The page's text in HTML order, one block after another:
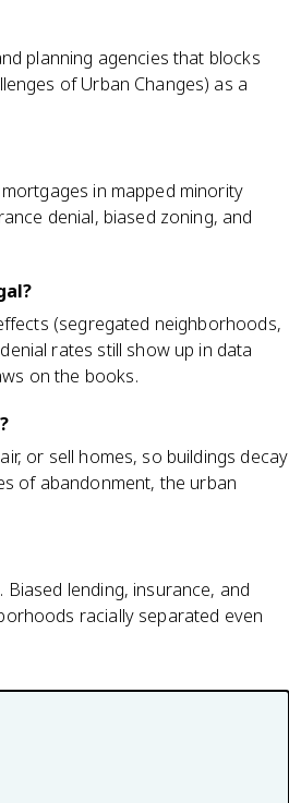
planning agencies that blocks
of Urban Changes) as a
in mapped minority
denial, biased zoning, and
(segregated neighborhoods,
rates still show up in data
on the books.
or sell homes, so buildings decay
of abandonment, the urban
lending, insurance, and
racially separated even